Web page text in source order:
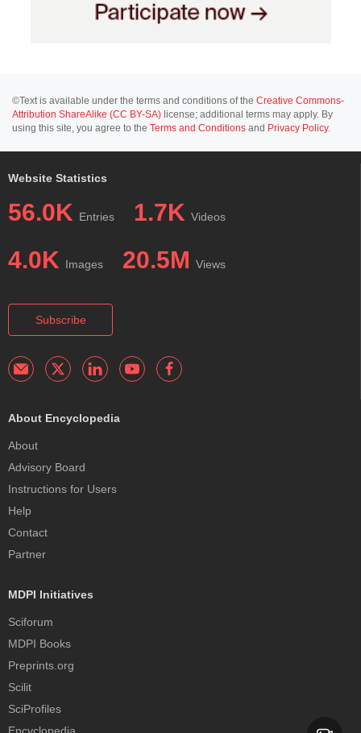
©Text is available under the terms and conditions of the Creative Commons-
Attribution ShareAlike (CC BY-SA) license; additional terms may apply. By
using this site, you agree to the Terms and Conditions and Privacy Policy.
Website Statistics
56.0K Entries 1.7K Videos
4.0K Images 20.5M Views
Subscribe
About Encyclopedia
About
Advisory Board
Instructions for Users
Help
Contact
Partner
MDPI Initiatives
Sciforum
MDPI Books
Preprints.org
Scilit
SciProfiles